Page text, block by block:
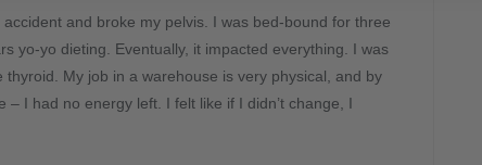
and broke my pelvis. I was bed-bound for three
yo-yo dieting. Eventually, it impacted everything. I was
My job in a warehouse is very physical, and by
I had no energy left. I felt like if I didn’t change, I